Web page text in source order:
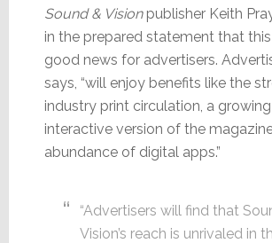
Sound & Visionpublisher Keith
in the prepared statement that
good news for advertisers.
says, “will enjoy benefits like the
industry print circulation, a
interactive version of the
abundance of digital apps.”
“Advertisers will find that
Vision’s reach is unrivaled in